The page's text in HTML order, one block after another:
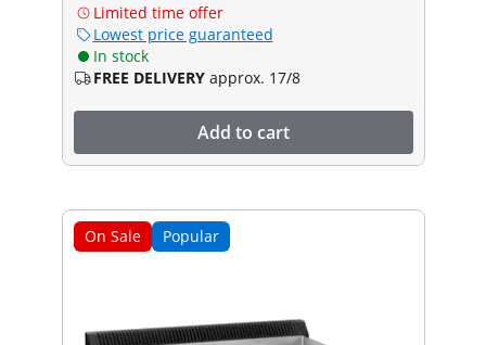
Limited time offer
Lowest price guaranteed
In stock
FREE DELIVERY approx. 17/8
Add to cart
On Sale Popular